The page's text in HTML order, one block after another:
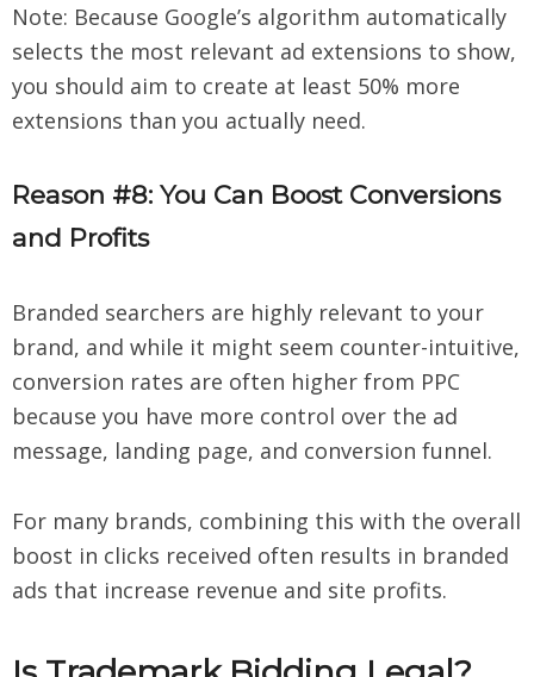
Note: Because Google’s algorithm automatically
selects the most relevant ad extensions to show,
you should aim to create at least 50% more
extensions than you actually need.
Reason #8: You Can Boost Conversions
and Profits
Branded searchers are highly relevant to your
brand, and while it might seem counter-intuitive,
conversion rates are often higher from PPC
because you have more control over the ad
message, landing page, and conversion funnel.
For many brands, combining this with the overall
boost in clicks received often results in branded
ads that increase revenue and site profits.